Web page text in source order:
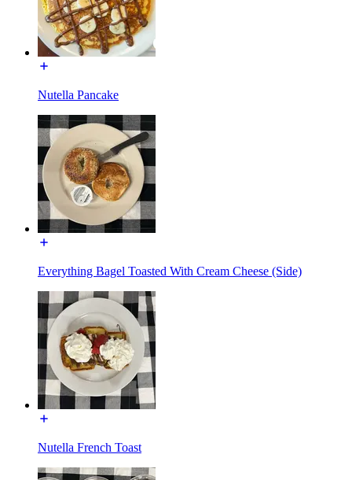
Nutella Pancake
Everything Bagel Toasted With Cream Cheese (Side)
Nutella French Toast